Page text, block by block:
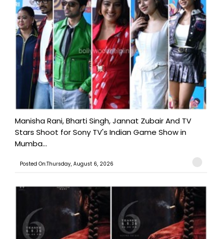
Manisha Rani, Bharti Singh, Jannat Zubair And TV
Stars Shoot for Sony TV's Indian Game Show in
Mumba...
Posted On:Thursday, August 6, 2026